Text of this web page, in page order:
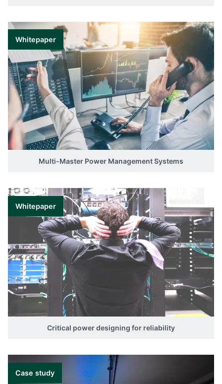
Whitepaper
Multi-Master Power Management Systems
Whitepaper
Critical power designing for reliability
Case study